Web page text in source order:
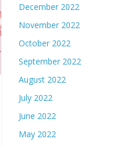
December 2022
November 2022
October 2022
September 2022
August 2022
July 2022
June 2022
May 2022